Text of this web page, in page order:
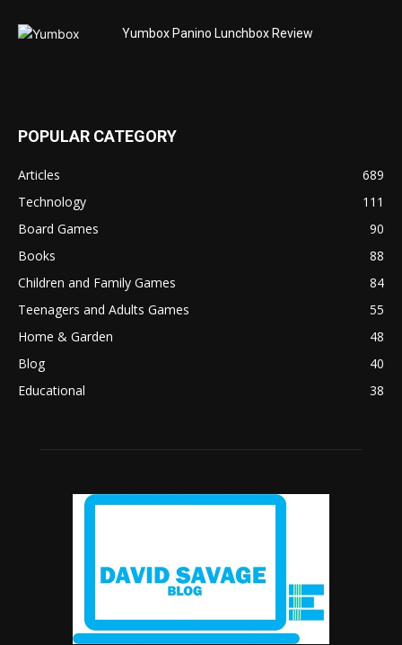
Yumbox Panino Lunchbox Review
POPULAR CATEGORY
Articles
689
Technology
111
Board Games
90
Books
88
Children and Family Games
84
Teenagers and Adults Games
55
Home & Garden
48
Blog
40
Educational
38